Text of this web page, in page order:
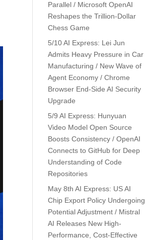
Parallel / Microsoft OpenAI
Reshapes the Trillion-Dollar
Chess Game
5/10 AI Express: Lei Jun
Admits Heavy Pressure in Car
Manufacturing / New Wave of
Agent Economy / Chrome
Browser End-Side AI Security
Upgrade
5/9 AI Express: Hunyuan
Video Model Open Source
Boosts Consistency / OpenAI
Connects to GitHub for Deep
Understanding of Code
Repositories
May 8th AI Express: US AI
Chip Export Policy Undergoing
Potential Adjustment / Mistral
AI Releases New High-
Performance, Cost-Effective